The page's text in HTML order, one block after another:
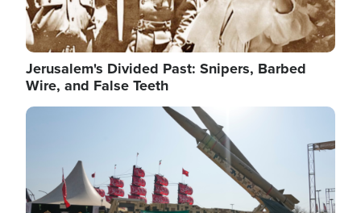
Jerusalem's Divided Past: Snipers, Barbed
Wire, and False Teeth
Image